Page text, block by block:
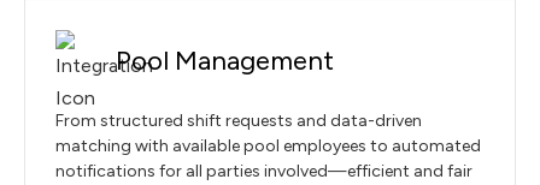
Pool Management
From structured shift requests and data-driven
matching with available pool employees to automated
notifications for all parties involved—efficient and fair